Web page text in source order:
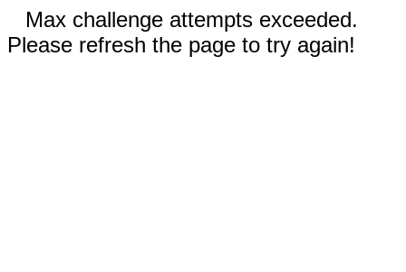
Max challenge attempts exceeded.
Please refresh the page to try again!